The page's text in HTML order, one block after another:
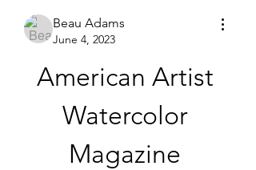
Beau Adams
June 4, 2023
American Artist
Watercolor
Magazine